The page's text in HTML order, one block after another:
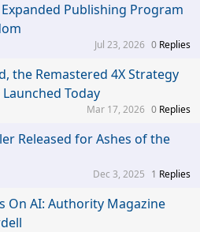
Publishing Program
0 Replies
Jul 23, 2026
the Remastered 4X Strategy
Today
0 Replies
Mar 17, 2026
Released for Ashes of the
1 Replies
Dec 3, 2025
On AI: Authority Magazine